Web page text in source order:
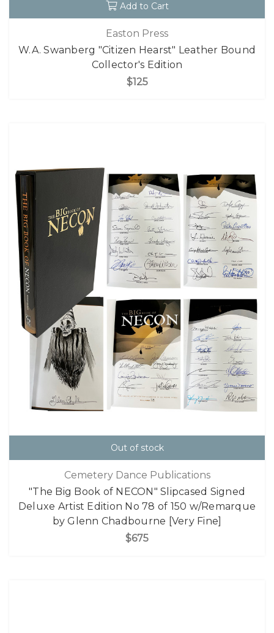
Add to Cart
Easton Press
W.A. Swanberg "Citizen Hearst" Leather Bound
Collector's Edition
$125
Out of stock
Cemetery Dance Publications
"The Big Book of NECON" Slipcased Signed
Deluxe Artist Edition No 78 of 150 w/Remarque
by Glenn Chadbourne [Very Fine]
$675